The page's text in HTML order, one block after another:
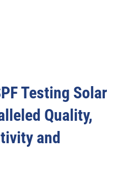
Testing Solar
Quality,
and